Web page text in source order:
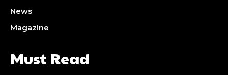
News
Magazine
Must Read